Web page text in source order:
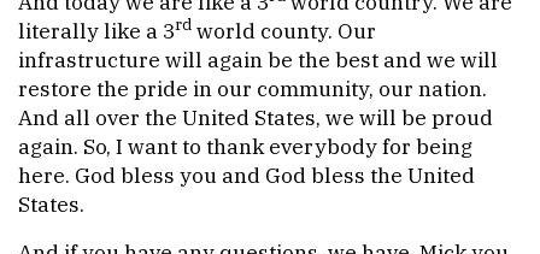
literally like a 3rd world county. Our
infrastructure will again be the best and we will
restore the pride in our community, our nation.
And all over the United States, we will be proud
again. So, I want to thank everybody for being
here. God bless you and God bless the United
States.